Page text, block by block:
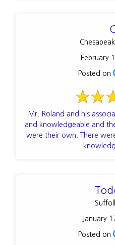
February
Posted on
Mr. Roland and his
and knowledgeable and
were their own. There
January
Posted on